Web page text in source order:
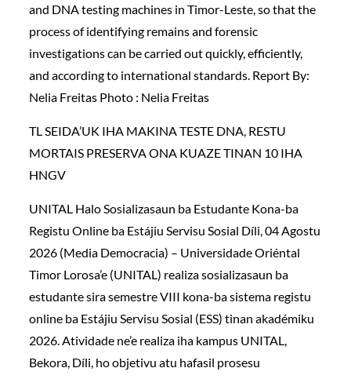
and DNA testing machines in Timor-Leste, so that the
process of identifying remains and forensic
investigations can be carried out quickly, efficiently,
and according to international standards. Report By:
Nelia Freitas Photo : Nelia Freitas
TL SEIDA’UK IHA MAKINA TESTE DNA, RESTU
MORTAIS PRESERVA ONA KUAZE TINAN 10 IHA
HNGV
UNITAL Halo Sosializasaun ba Estudante Kona-ba
Registu Online ba Estájiu Servisu Sosial Díli, 04 Agostu
2026 (Media Democracia) – Universidade Oriéntal
Timor Lorosa’e (UNITAL) realiza sosializasaun ba
estudante sira semestre VIII kona-ba sistema registu
online ba Estájiu Servisu Sosial (ESS) tinan akadémiku
2026. Atividade ne’e realiza iha kampus UNITAL,
Bekora, Díli, ho objetivu atu hafasil prosesu